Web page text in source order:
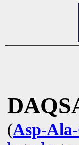
(Asp-